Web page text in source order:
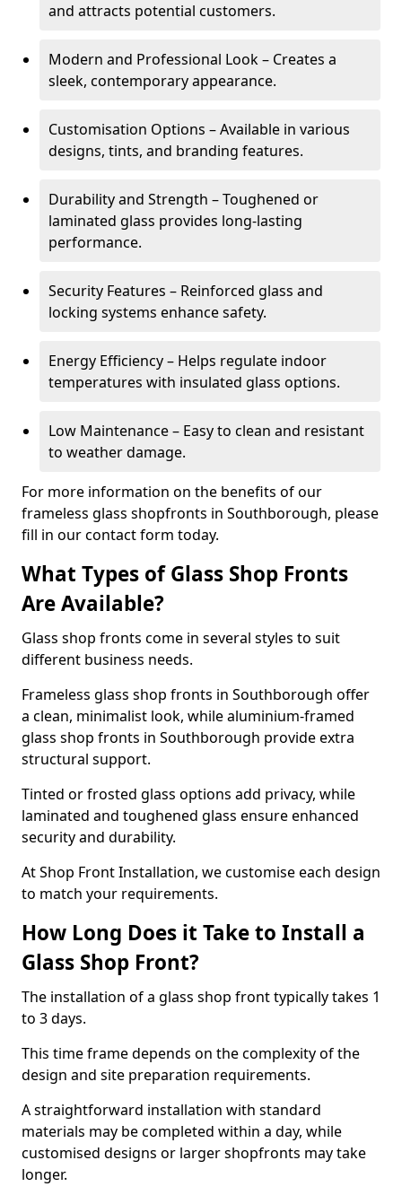
and attracts potential customers.
Modern and Professional Look – Creates a
sleek, contemporary appearance.
Customisation Options – Available in various
designs, tints, and branding features.
Durability and Strength – Toughened or
laminated glass provides long-lasting
performance.
Security Features – Reinforced glass and
locking systems enhance safety.
Energy Efficiency – Helps regulate indoor
temperatures with insulated glass options.
Low Maintenance – Easy to clean and resistant
to weather damage.
For more information on the benefits of our
frameless glass shopfronts in Southborough, please
fill in our contact form today.
What Types of Glass Shop Fronts
Are Available?
Glass shop fronts come in several styles to suit
different business needs.
Frameless glass shop fronts in Southborough offer
a clean, minimalist look, while aluminium-framed
glass shop fronts in Southborough provide extra
structural support.
Tinted or frosted glass options add privacy, while
laminated and toughened glass ensure enhanced
security and durability.
At Shop Front Installation, we customise each design
to match your requirements.
How Long Does it Take to Install a
Glass Shop Front?
The installation of a glass shop front typically takes 1
to 3 days.
This time frame depends on the complexity of the
design and site preparation requirements.
A straightforward installation with standard
materials may be completed within a day, while
customised designs or larger shopfronts may take
longer.